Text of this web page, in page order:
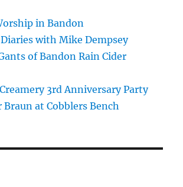
in Bandon
with Mike Dempsey
of Bandon Rain Cider
3rd Anniversary Party
Braun at Cobblers Bench